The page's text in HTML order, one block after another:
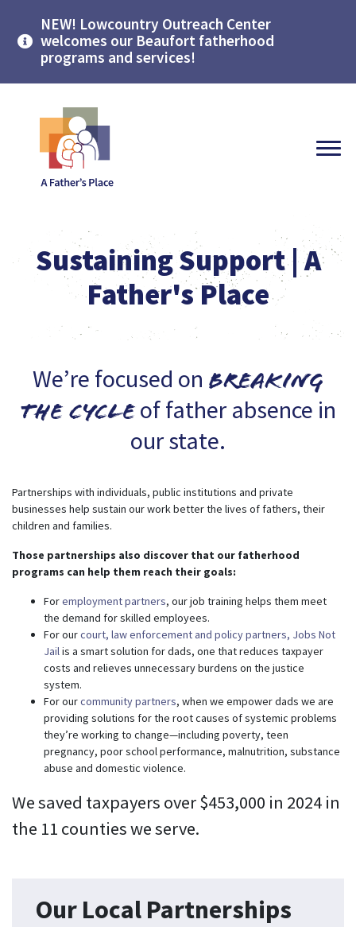
NEW! Lowcountry Outreach Center
welcomes our Beaufort fatherhood
programs and services!
Sustaining Support | A
Father's Place
We’re focused on breaking
the cycle of father absence in
our state.
Partnerships with individuals, public institutions and private
businesses help sustain our work better the lives of fathers, their
children and families.
Those partnerships also discover that our fatherhood
programs can help them reach their goals:
Foremployment partners, our job training helps them meet
the demand for skilled employees.
For ourcourt, law enforcement and policy partners, Jobs Not
Jailis a smart solution for dads, one that reduces taxpayer
costs and relieves unnecessary burdens on the justice
system.
For ourcommunity partners, when we empower dads we are
providing solutions for the root causes of systemic problems
they’re working to change—including poverty, teen
pregnancy, poor school performance, malnutrition, substance
abuse and domestic violence.
We saved taxpayers over $453,000 in 2024 in
the 11 counties we serve.
Our Local Partnerships